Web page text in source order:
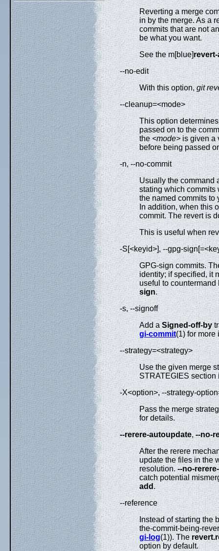
Reverting a merge
in by the merge. As a
commits that are not
be what you want.
See the m[blue]
--no-edit
With this option,git
--cleanup=<mode>
This option
passed on to the
the<mode>is given a
before being passed
-n, --no-commit
Usually the command
stating which commits
the named commits to
In addition, when this
commit. The revert is
This is useful when
-S[<keyid>], --gpg-
GPG-sign commits.
identity; if specified, it
useful to
sign.
-s, --signoff
Add aSigned-off-by
gi-commit(1) for more
--strategy=<strategy>
Use the given merge
STRATEGIES
-X<option>, --strategy-
Pass the merge
for details.
--rerere-autoupdate,--no-
After the rerere
update the files in the
resolution.--no-
catch potential
add.
--reference
Instead of starting the
the-commit-being-
gi-log(1)). The
option by default.